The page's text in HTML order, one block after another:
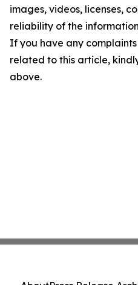
images, videos, licenses,
reliability of the
If you have any
related to this article,
above.